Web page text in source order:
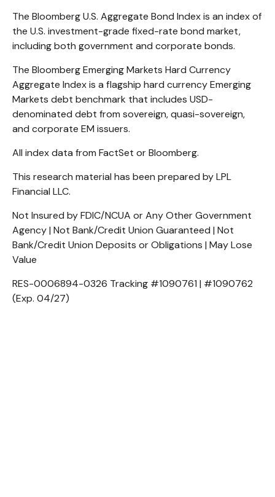
The Bloomberg U.S. Aggregate Bond Index is an index of
the U.S. investment-grade fixed-rate bond market,
including both government and corporate bonds.
The Bloomberg Emerging Markets Hard Currency
Aggregate Index is a flagship hard currency Emerging
Markets debt benchmark that includes USD-
denominated debt from sovereign, quasi-sovereign,
and corporate EM issuers.
All index data from FactSet or Bloomberg.
This research material has been prepared by LPL
Financial LLC.
Not Insured by FDIC/NCUA or Any Other Government
Agency | Not Bank/Credit Union Guaranteed | Not
Bank/Credit Union Deposits or Obligations | May Lose
Value
RES-0006894-0326 Tracking #1090761 | #1090762
(Exp. 04/27)